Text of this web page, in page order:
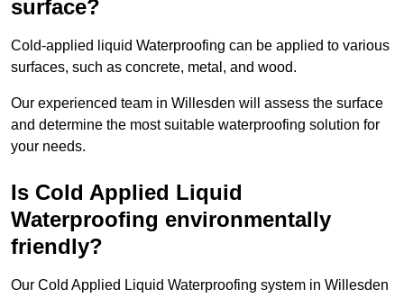
surface?
Cold-applied liquid Waterproofing can be applied to various
surfaces, such as concrete, metal, and wood.
Our experienced team in Willesden will assess the surface
and determine the most suitable waterproofing solution for
your needs.
Is Cold Applied Liquid
Waterproofing environmentally
friendly?
Our Cold Applied Liquid Waterproofing system in Willesden